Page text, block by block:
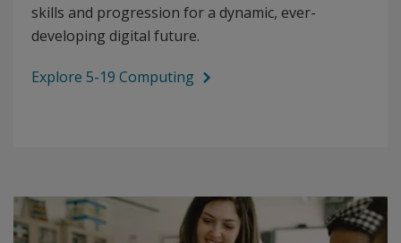
skills and progression for a dynamic, ever-
developing digital future.
Explore 5-19 Computing